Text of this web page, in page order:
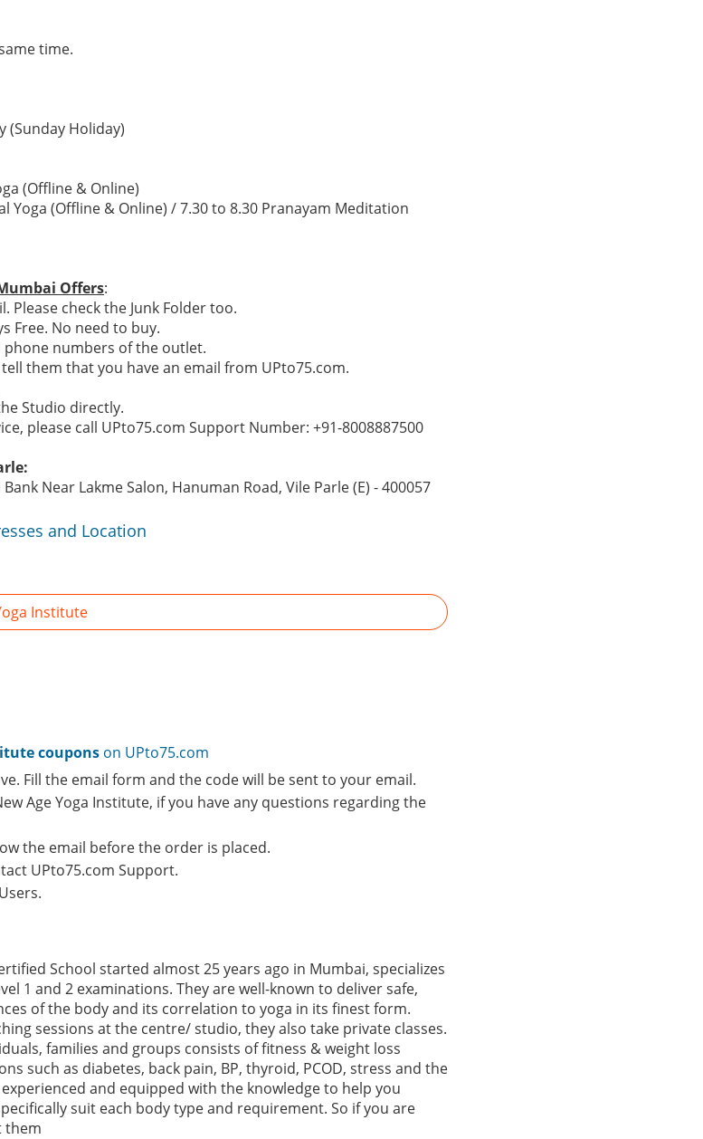
time.
(Sunday Holiday)
(Offline & Online)
Yoga (Offline & Online) / 7.30 to 8.30 Pranayam Meditation
Offers:
Please check the Junk Folder too.
Free. No need to buy.
phone numbers of the outlet.
them that you have an email from UPto75.com.
Studio directly.
please call UPto75.com Support Number: +91-8008887500
Near Lakme Salon, Hanuman Road, Vile Parle (E) - 400057
and Location
Institute
coupons on UPto75.com
Fill the email form and the code will be sent to your email.
Age Yoga Institute, if you have any questions regarding the
the email before the order is placed.
UPto75.com Support.
School started almost 25 years ago in Mumbai, specializes
1 and 2 examinations. They are well-known to deliver safe,
of the body and its correlation to yoga in its finest form.
sessions at the centre/ studio, they also take private classes.
families and groups consists of fitness & weight loss
such as diabetes, back pain, BP, thyroid, PCOD, stress and the
and equipped with the knowledge to help you
suit each body type and requirement. So if you are
them